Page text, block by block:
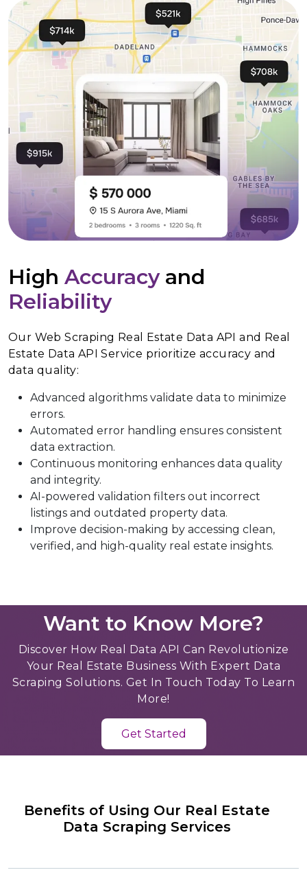
High Accuracyand
Reliability
Our Web Scraping Real Estate Data API and Real
Estate Data API Service prioritize accuracy and
data quality:
Advanced algorithms validate data to minimize
errors.
Automated error handling ensures consistent
data extraction.
Continuous monitoring enhances data quality
and integrity.
AI-powered validation filters out incorrect
listings and outdated property data.
Improve decision-making by accessing clean,
verified, and high-quality real estate insights.
Want to Know More?
Discover How Real Data API Can Revolutionize
Your Real Estate Business With Expert Data
Scraping Solutions. Get In Touch Today To Learn
More!
Get Started
Benefits of Using Our Real Estate
Data Scraping Services